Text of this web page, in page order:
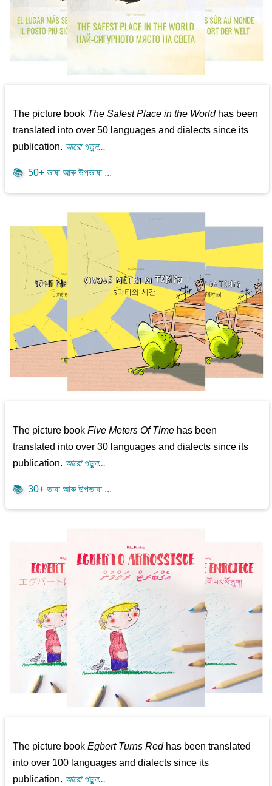
The picture book The Safest Place in the Worldhas been
translated into over 50 languages and dialects since its
publication. আরো পড়ুন...
📚 50+ ভাষা আৰু উপভাষা ...
The picture bookFive Meters Of Time has been
translated into over 30 languages and dialects since its
publication. আরো পড়ুন...
📚 30+ ভাষা আৰু উপভাষা ...
The picture bookEgbert Turns Redhas been translated
into over 100 languages and dialects since its
publication. আরো পড়ুন...